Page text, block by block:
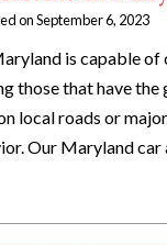
onSeptember 6, 2023
is capable of
those that have
local roads or
Our Maryland